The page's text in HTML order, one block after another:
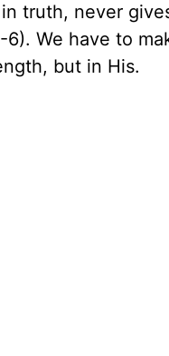
truth, never
6). We have to
but in His.